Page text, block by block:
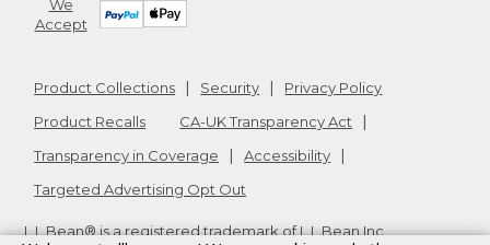
We
Accept
Product Collections Security
Privacy Policy
Product Recalls
CA-UK Transparency Act
Transparency in Coverage
Accessibility
Targeted Advertising Opt Out
L.L.Bean® is a registered trademark of L.L.Bean Inc.